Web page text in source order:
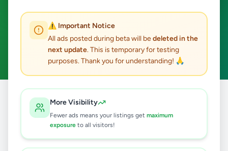
⚠️ Important Notice
All ads posted during beta will bedeleted in the
next update. This is temporary for testing
purposes. Thank you for understanding! 🙏
More Visibility
Fewer ads means your listings get maximum
exposure to all visitors!
ads available
ACTIVE FILTERS: Hikkaduwa
Fashion & Beauty
/ All Ads / Galle / Hikkaduwa
results found